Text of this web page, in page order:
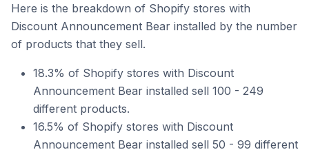
Here is the breakdown of Shopify stores with
Discount Announcement Bear installed by the number
of products that they sell.
18.3% of Shopify stores with Discount
Announcement Bear installed sell 100 - 249
different products.
16.5% of Shopify stores with Discount
Announcement Bear installed sell 50 - 99 different